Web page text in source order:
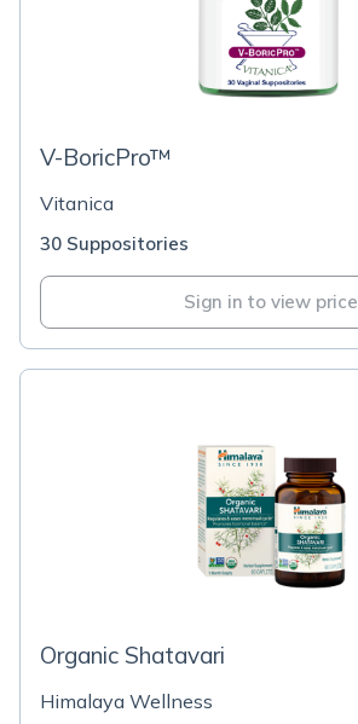
V-BoricPro™
Vitanica
30 Suppositories
Sign in to view price
Organic Shatavari
Himalaya Wellness